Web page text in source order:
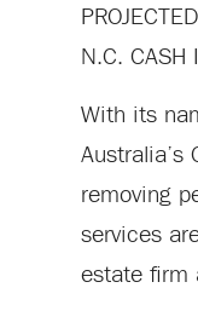
N.C.
With its
Australia’s
removing
services
estate firm